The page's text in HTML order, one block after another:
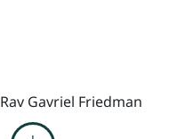
Rav Gavriel Friedman